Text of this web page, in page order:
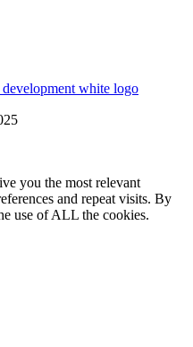
you the most relevant
and repeat visits. By
use of ALL the cookies.